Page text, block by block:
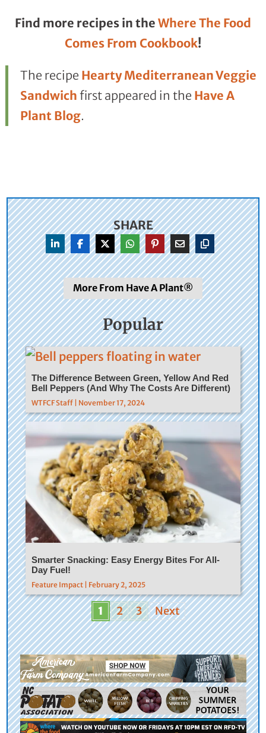
Find more recipes in the Where The Food
Comes From Cookbook!
The recipe Hearty Mediterranean Veggie
Sandwich first appeared in the Have A
Plant Blog.
SHARE
More From Have A Plant®
Popular
The Difference Between Green, Yellow And Red
Bell Peppers (And Why The Costs Are Different)
WTFCF Staff | November 17, 2024
Smarter Snacking: Easy Energy Bites For All-
Day Fuel!
Feature Impact | February 2, 2025
1 2 3 Next